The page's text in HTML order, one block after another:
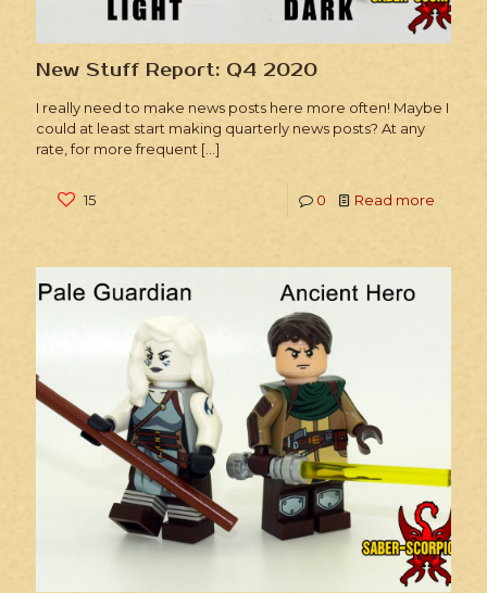
New Stuff Report: Q4 2020
I really need to make news posts here more often! Maybe I
could at least start making quarterly news posts? At any
rate, for more frequent […]
15 0 Read more